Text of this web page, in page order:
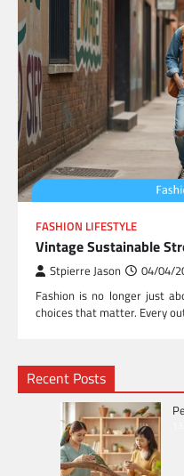
FASHION LIFESTYLE
Vintage Sustainable
Stpierre Jason 04/04/
Fashion is no longer just
choices that matter. Every
Recent Posts